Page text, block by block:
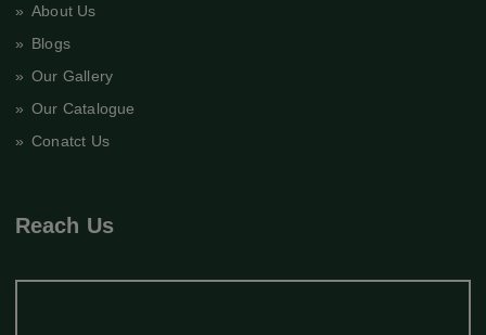
» About Us
» Blogs
» Our Gallery
» Our Catalogue
» Conatct Us
Reach Us